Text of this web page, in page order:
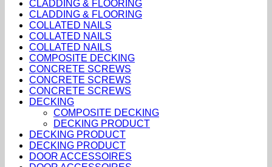
CLADDING & FLOORING
CLADDING & FLOORING
COLLATED NAILS
COLLATED NAILS
COLLATED NAILS
COMPOSITE DECKING
CONCRETE SCREWS
CONCRETE SCREWS
CONCRETE SCREWS
DECKING
COMPOSITE DECKING
DECKING PRODUCT
DECKING PRODUCT
DECKING PRODUCT
DOOR ACCESSOIRES